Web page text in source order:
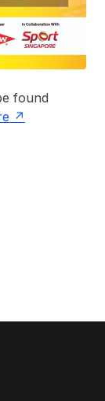
found